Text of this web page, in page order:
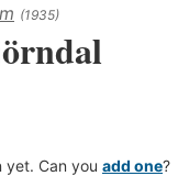
(1935)
yet. Can you add one?